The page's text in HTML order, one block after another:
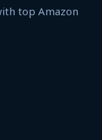
top Amazon